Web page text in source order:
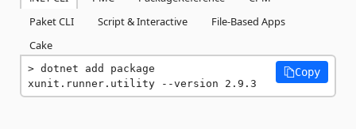
Paket CLI
Script & Interactive
File-Based Apps
Cake
dotnet add package
xunit.runner.utility --version 2.9.3
Copy